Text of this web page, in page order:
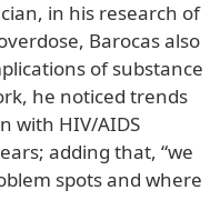
in his research of
Barocas also
of substance
he noticed trends
with HIV/AIDS
adding that, “we
spots and where